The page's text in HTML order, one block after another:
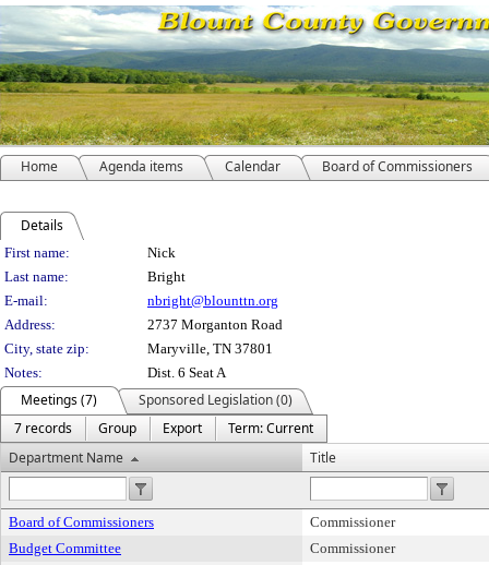
Home Agenda items Calendar Board of Commissioners
Details
Person Details
First name:
Nick
Last name:
Bright
E-mail:
nbright@blounttn.org
Address:
2737 Morganton Road
City, state zip:
Maryville, TN 37801
Notes:
Dist. 6 Seat A
Meetings (7)
Sponsored Legislation (0)
7 records
Group Export
Term: Current
Department Name
Title
Board of Commissioners
Commissioner
Budget Committee
Commissioner